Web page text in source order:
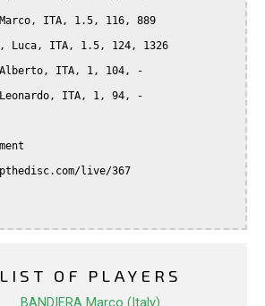
LIST OF PLAYERS
BANDIERA Marco (Italy)